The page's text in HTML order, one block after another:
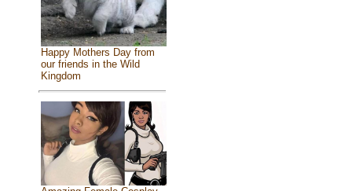
Happy Mothers Day from
our friends in the Wild
Kingdom